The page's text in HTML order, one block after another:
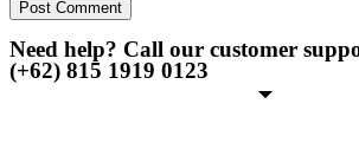
Need help? Call our customer
(+62) 815 1919 0123